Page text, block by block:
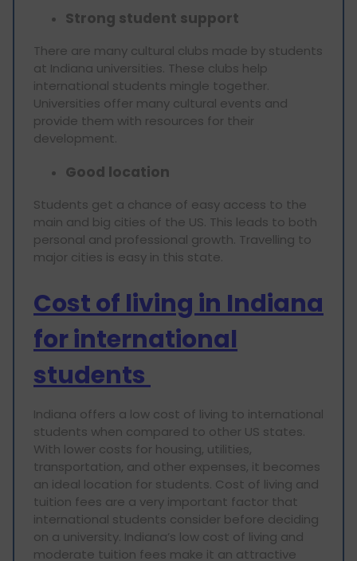
Strong student support
There are many cultural clubs made by students
at Indiana universities. These clubs help
international students mingle together.
Universities offer many cultural events and
provide them with resources for their
development.
Good location
Students get a chance of easy access to the
main and big cities of the US. This leads to both
personal and professional growth. Travelling to
major cities is easy in this state.
Cost of living in Indiana
for international
students
Indiana offers a low cost of living to international
students when compared to other US states.
With lower costs for housing, utilities,
transportation, and other expenses, it becomes
an ideal location for students. Cost of living and
tuition fees are a very important factor that
international students consider before deciding
on a university. Indiana’s low cost of living and
moderate tuition fees make it an attractive